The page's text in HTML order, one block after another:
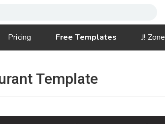
Pricing Free Templates J! Zone
Template